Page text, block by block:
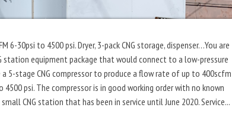
6-30psi to 4500 psi. Dryer, 3-pack CNG storage, dispenser…You are
station equipment package that would connect to a low-pressure
5-stage CNG compressor to produce a flow rate of up to 400scfm
4500 psi. The compressor is in good working order with no known
CNG station that has been in service until June 2020. Service...